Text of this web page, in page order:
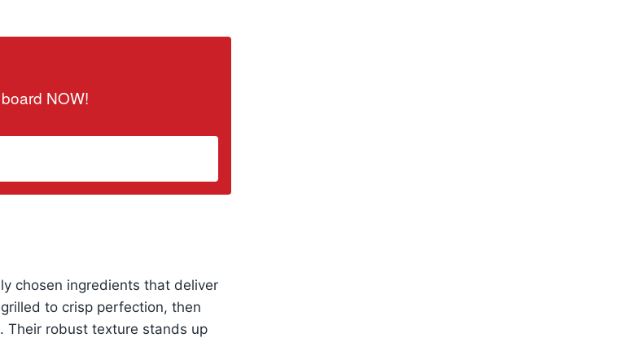
NOW!
chosen ingredients that deliver
to crisp perfection, then
Their robust texture stands up